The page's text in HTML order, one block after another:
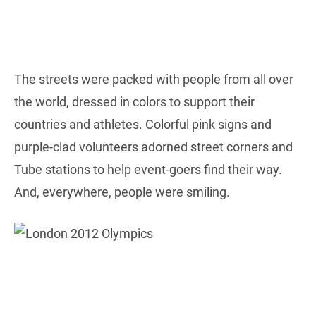
The streets were packed with people from all over
the world, dressed in colors to support their
countries and athletes. Colorful pink signs and
purple-clad volunteers adorned street corners and
Tube stations to help event-goers find their way.
And, everywhere, people were smiling.